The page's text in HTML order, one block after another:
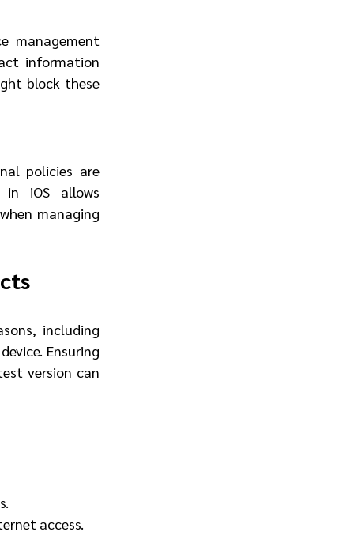
management
information
block these
policies are
iOS allows
managing
including
Ensuring
version can
access.